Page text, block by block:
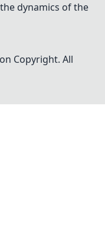
dynamics of the
Copyright. All